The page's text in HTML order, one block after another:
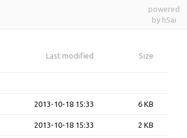
powered
by h5ai
Last modified Size
2013-10-18 15:33 6 KB
2013-10-18 15:33 2 KB